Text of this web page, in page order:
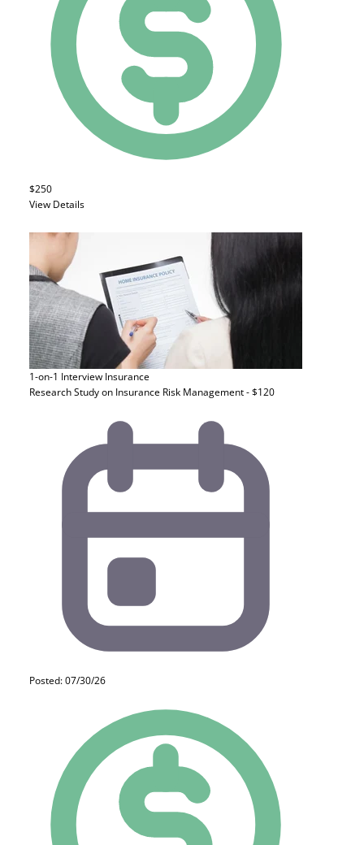
$250
View Details
1-on-1 Interview Insurance
Research Study on Insurance Risk Management - $120
Posted: 07/30/26